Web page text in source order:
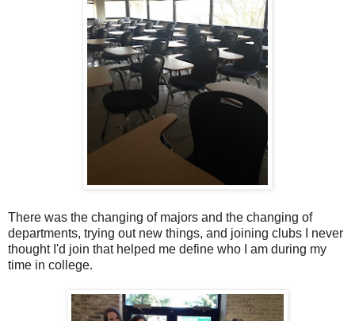
There was the changing of majors and the changing of
departments, trying out new things, and joining clubs I never
thought I'd join that helped me define who I am during my
time in college.